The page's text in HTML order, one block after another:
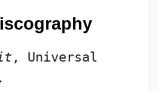
, Universal